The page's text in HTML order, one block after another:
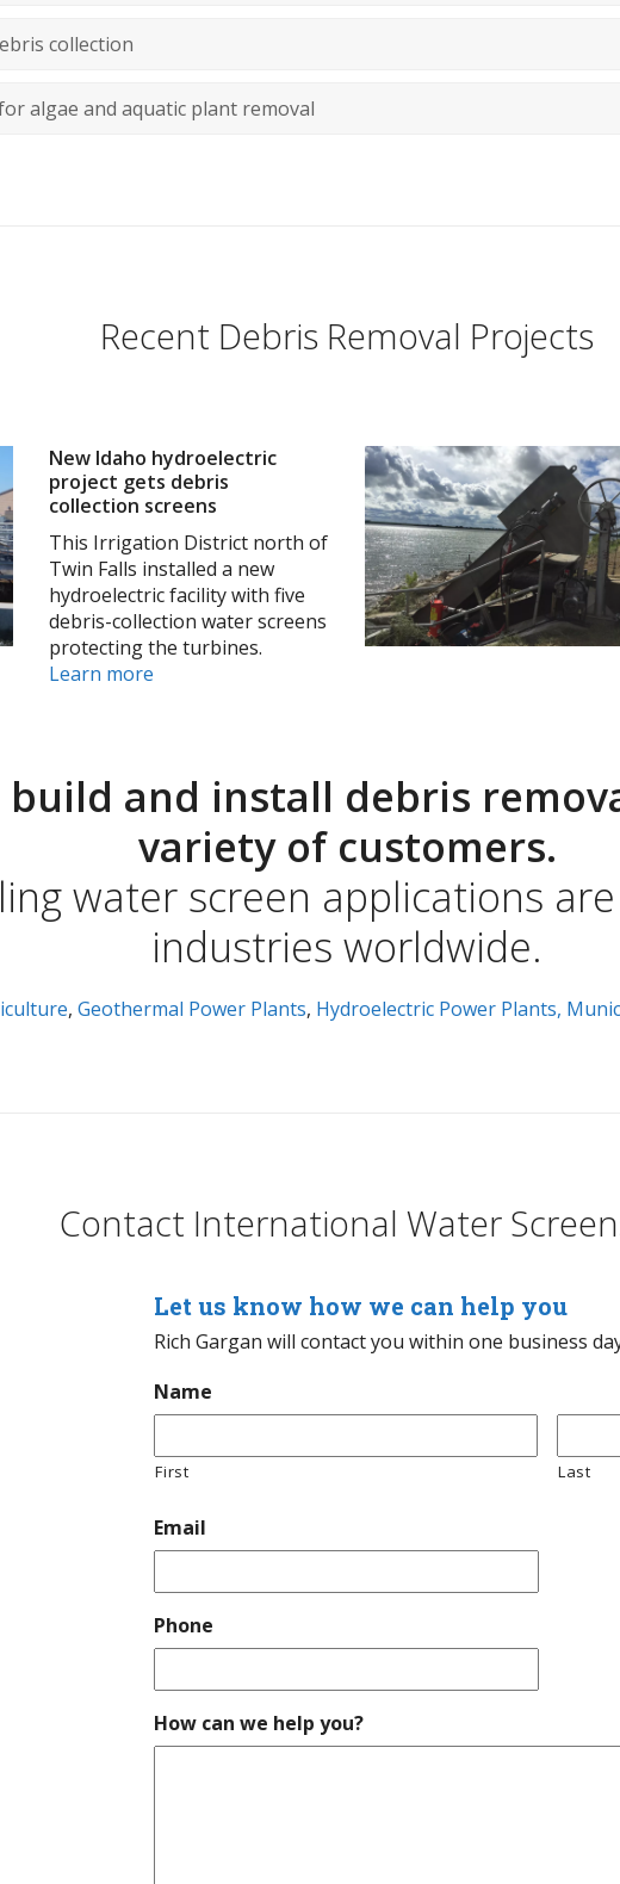
collection
algae and aquatic plant removal
Recent Debris Removal Projects
New Idaho hydroelectric
project gets debris
collection screens
This Irrigation District north of
Twin Falls installed a new
hydroelectric facility with five
debris-collection water screens
protecting the turbines.
Learn more
build and install debris
variety of customers.
water screen applications
industries worldwide.
, Geothermal Power Plants, Hydroelectric Power Plants,
Contact International Water
Let us know how we can help you
Rich Gargan will contact you within one business
Name
First Last
Email
Phone
How can we help you?